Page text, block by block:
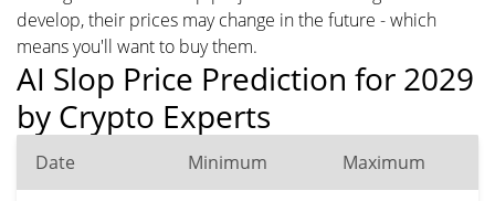
develop, their prices may change in the future - which
means you'll want to buy them.
AI Slop Price Prediction for 2029
by Crypto Experts
Date Minimum Maximum